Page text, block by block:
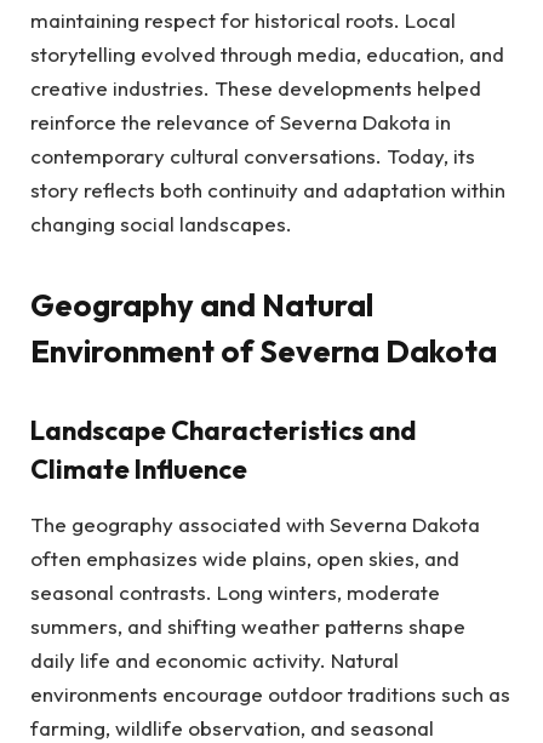
maintaining respect for historical roots. Local
storytelling evolved through media, education, and
creative industries. These developments helped
reinforce the relevance of Severna Dakota in
contemporary cultural conversations. Today, its
story reflects both continuity and adaptation within
changing social landscapes.
Geography and Natural
Environment of Severna Dakota
Landscape Characteristics and
Climate Influence
The geography associated with Severna Dakota
often emphasizes wide plains, open skies, and
seasonal contrasts. Long winters, moderate
summers, and shifting weather patterns shape
daily life and economic activity. Natural
environments encourage outdoor traditions such as
farming, wildlife observation, and seasonal